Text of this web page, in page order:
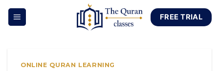
Skip
FREE TRIAL
ONLINE QURAN LEARNING